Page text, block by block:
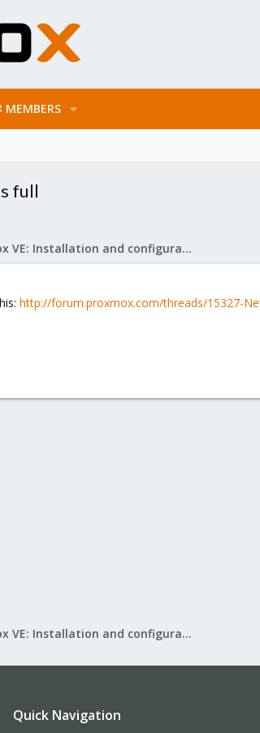
MEMBERS
full
Proxmox VE: Installation and configuration
http://forum.proxmox.com/threads/15327-
Proxmox VE: Installation and configuration
Quick Navigation